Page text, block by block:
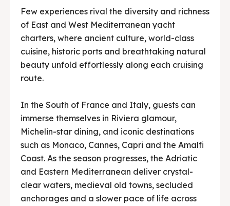
Few experiences rival the diversity and richness
of East and West Mediterranean yacht
charters, where ancient culture, world-class
cuisine, historic ports and breathtaking natural
beauty unfold effortlessly along each cruising
route.
In the South of France and Italy, guests can
immerse themselves in Riviera glamour,
Michelin-star dining, and iconic destinations
such as Monaco, Cannes, Capri and the Amalfi
Coast. As the season progresses, the Adriatic
and Eastern Mediterranean deliver crystal-
clear waters, medieval old towns, secluded
anchorages and a slower pace of life across